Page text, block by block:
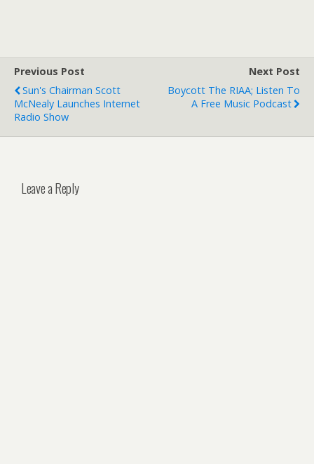
Previous Post
Sun's Chairman Scott
McNealy Launches Internet
Radio Show
Next Post
Boycott The RIAA; Listen To
A Free Music Podcast
Leave a Reply